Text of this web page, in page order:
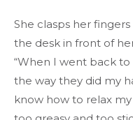
She clasps her
the desk in front of
“When I went back to
the way they did my
know how to relax